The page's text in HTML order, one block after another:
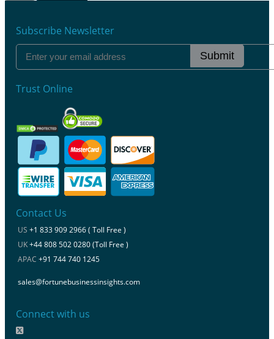
Subscribe Newsletter
Submit
Trust Online
Contact Us
US +1 833 909 2966 ( Toll Free )
UK+44 808 502 0280 (Toll Free )
APAC +91 744 740 1245
sales@fortunebusinessinsights.com
Connect with us